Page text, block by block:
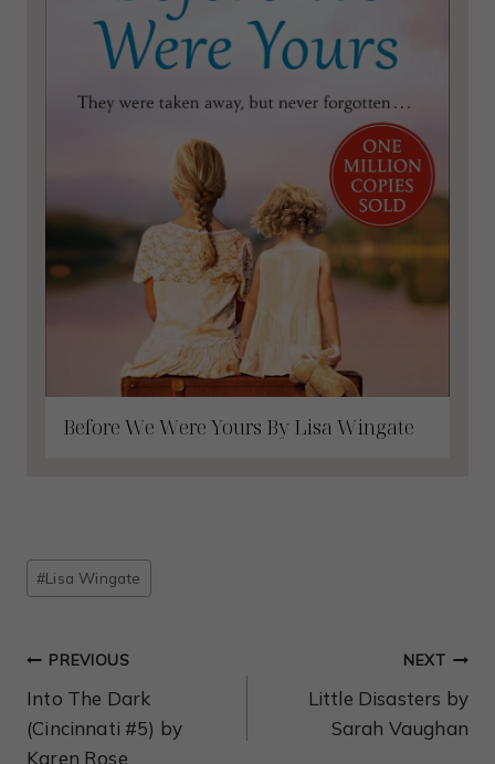
Before We Were Yours By Lisa Wingate
Post
Tags:
#Lisa Wingate
Post
Navigation
PREVIOUS
Into The Dark
(Cincinnati #5) by
Karen Rose
NEXT
Little Disasters by
Sarah Vaughan